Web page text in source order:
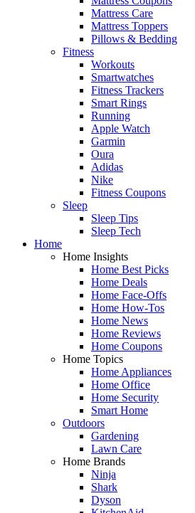
Mattress Care
Mattress Toppers
Pillows & Bedding
Fitness
Workouts
Smartwatches
Fitness Trackers
Smart Rings
Running
Apple Watch
Garmin
Oura
Adidas
Nike
Fitness Coupons
Sleep
Sleep Tips
Sleep Tech
Home
Home Insights
Home Best Picks
Home Deals
Home Face-Offs
Home How-Tos
Home News
Home Reviews
Home Coupons
Home Topics
Home Appliances
Home Office
Home Security
Smart Home
Outdoors
Gardening
Lawn Care
Home Brands
Ninja
Shark
Dyson